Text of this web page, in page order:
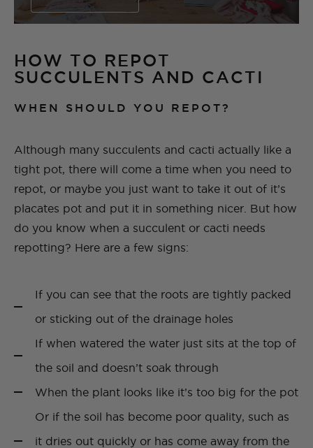
HOW TO REPOT
SUCCULENTS AND CACTI
WHEN SHOULD YOU REPOT?
Although many succulents and cacti actually like a
tight pot, there will come a time when you need to
repot, or maybe you just want to take it out of it’s
placates pot and put it in something nicer. But how
do you know when a succulent or cacti needs
repotting? Here are a few signs:
If you can see that the roots are tightly packed
or sticking out of the drainage holes
If when watered the water just sits at the top of
the soil and doesn’t soak through
When the plant looks like it’s too big for the pot
Or if the soil has become poor quality, such as
it dries out quickly or has come away from the